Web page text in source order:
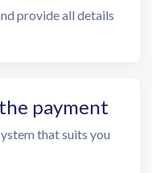
provide all details
payment
that suits you